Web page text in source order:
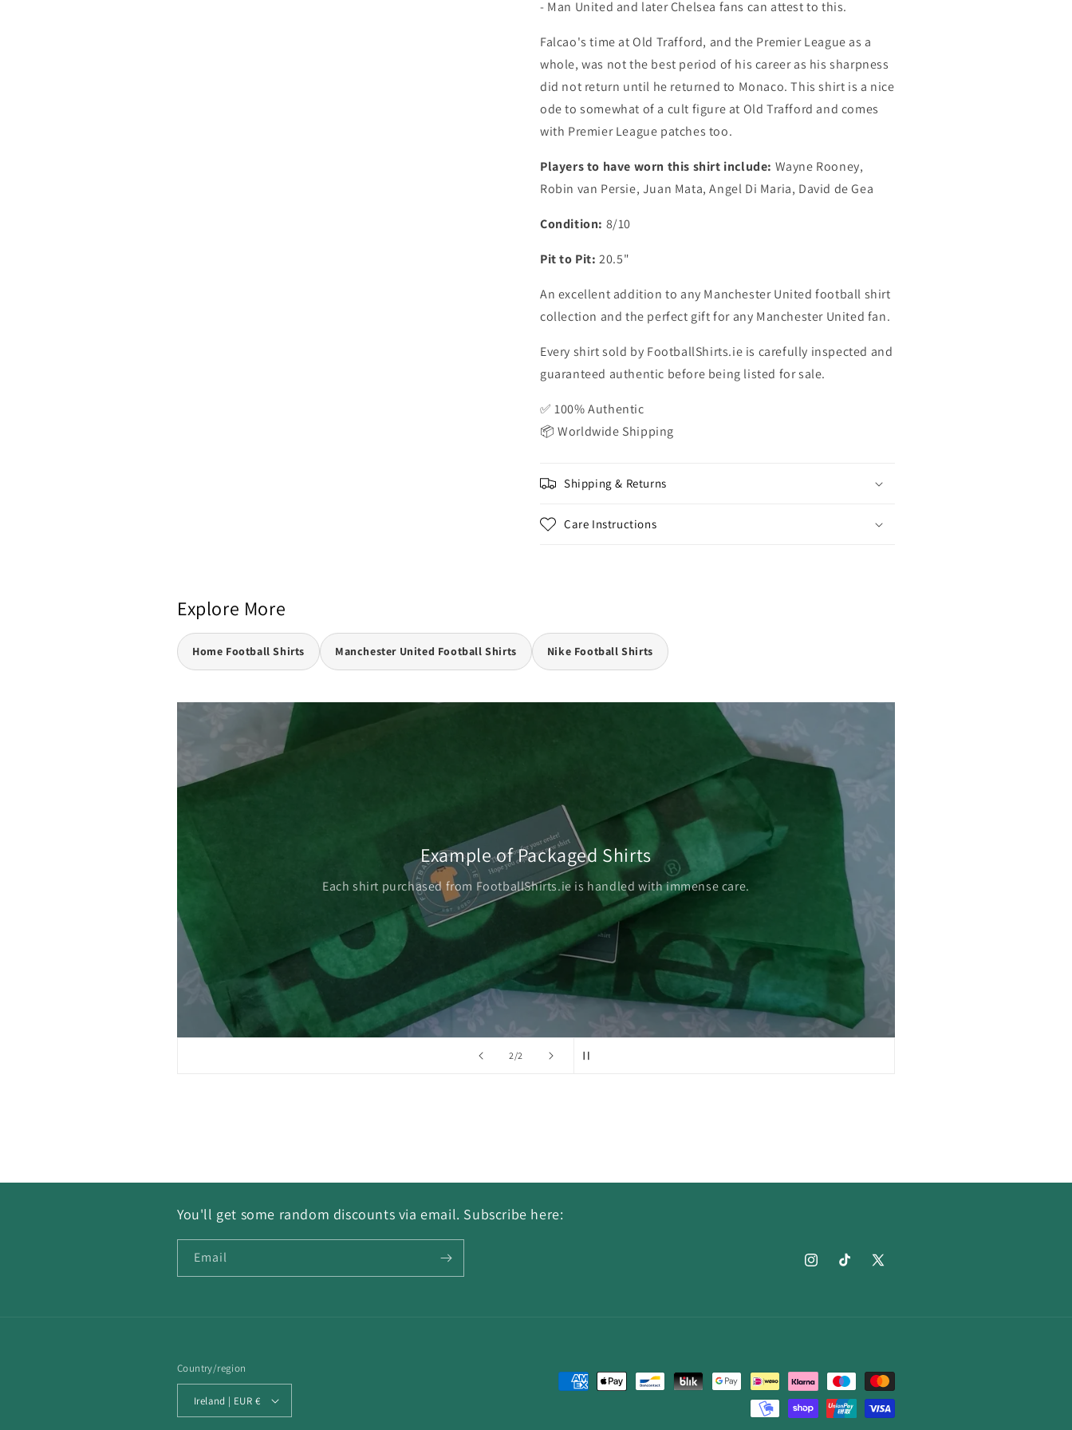
- Man United and later Chelsea fans can attest to this.
Falcao's time at Old Trafford, and the Premier League as a
whole, was not the best period of his career as his sharpness
did not return until he returned to Monaco. This shirt is a nice
ode to somewhat of a cult figure at Old Trafford and comes
with Premier League patches too.
Players to have worn this shirt include: Wayne Rooney,
Robin van Persie, Juan Mata, Angel Di Maria, David de Gea
Condition: 8/10
Pit to Pit: 20.5"
An excellent addition to any Manchester United football shirt
collection and the perfect gift for any Manchester United fan.
Every shirt sold by FootballShirts.ie is carefully inspected and
guaranteed authentic before being listed for sale.
✅ 100% Authentic
📦 Worldwide Shipping
Shipping & Returns
Care Instructions
Explore More
Home Football Shirts Manchester United Football Shirts Nike Football Shirts
2/of2
Example of Packaged Shirts
Each shirt purchased from FootballShirts.ie is handled with immense care.
You'll get some random discounts via email. Subscribe here:
Email
InstagramTikTok
X
Country/region
Ireland | EUR €
Payment